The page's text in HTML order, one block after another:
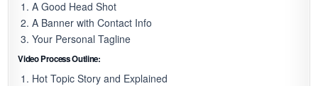
A Good Head Shot
A Banner with Contact Info
Your Personal Tagline
Video Process Outline:
Hot Topic Story and Explained